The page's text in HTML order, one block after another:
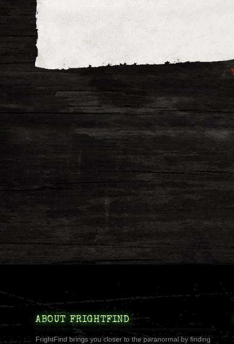
ABOUT FRIGHTFIND
FrightFind brings you closer to the paranormal by finding